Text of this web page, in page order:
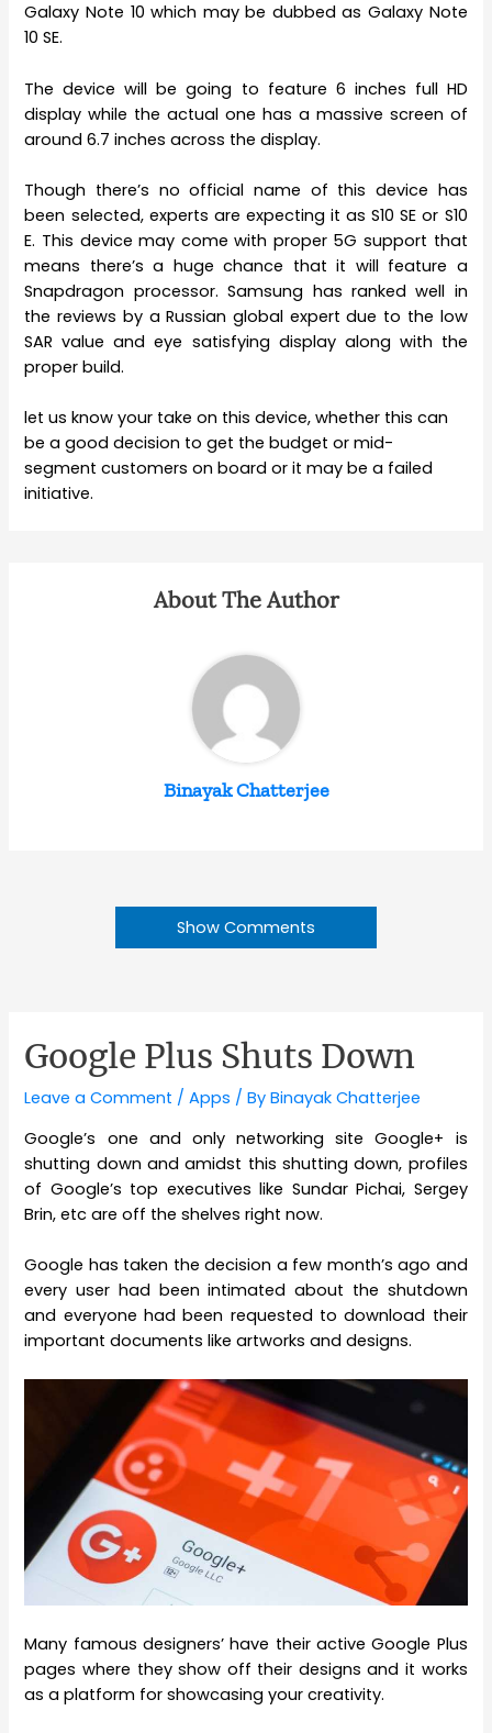
Galaxy Note 10 which may be dubbed as Galaxy Note
10 SE.
The device will be going to feature 6 inches full HD
display while the actual one has a massive screen of
around 6.7 inches across the display.
Though there’s no official name of this device has
been selected, experts are expecting it as S10 SE or S10
E. This device may come with proper 5G support that
means there’s a huge chance that it will feature a
Snapdragon processor. Samsung has ranked well in
the reviews by a Russian global expert due to the low
SAR value and eye satisfying display along with the
proper build.
let us know your take on this device, whether this can
be a good decision to get the budget or mid-
segment customers on board or it may be a failed
initiative.
About The Author
Binayak Chatterjee
Show Comments
Google Plus Shuts Down
Leave a Comment /Apps / ByBinayak Chatterjee
Google’s one and only networking site Google+ is
shutting down and amidst this shutting down, profiles
of Google’s top executives like Sundar Pichai, Sergey
Brin, etc are off the shelves right now.
Google has taken the decision a few month’s ago and
every user had been intimated about the shutdown
and everyone had been requested to download their
important documents like artworks and designs.
Many famous designers’ have their active Google Plus
pages where they show off their designs and it works
as a platform for showcasing your creativity.